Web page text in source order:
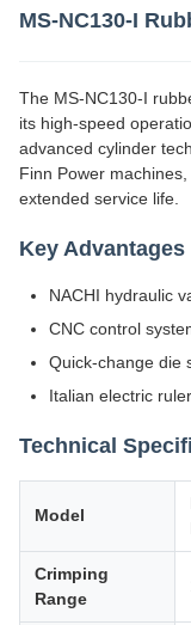
MS-NC130-I
The MS-NC130-I
its high-speed
advanced cylinder
Finn Power
extended service life.
Key Advantages
NACHI hydraulic
CNC control
Quick-change die
Italian electric
Technical
Model
Crimping
Range